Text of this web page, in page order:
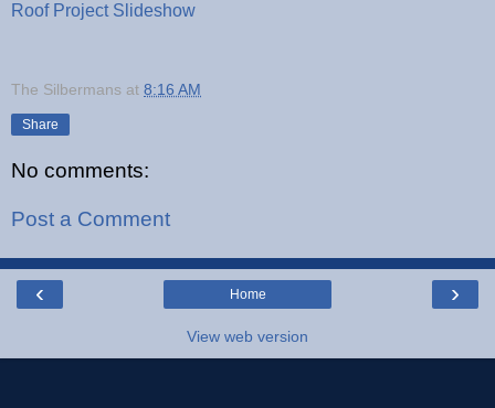
Roof Project Slideshow
The Silbermans at 8:16 AM
Share
No comments:
Post a Comment
‹ ›
Home
View web version